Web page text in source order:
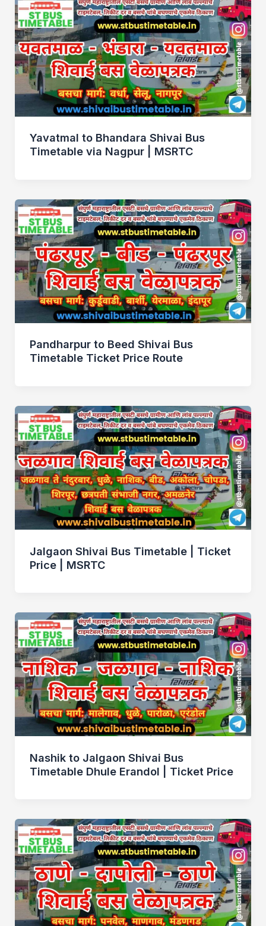
Yavatmal to Bhandara Shivai Bus
Timetable via Nagpur | MSRTC
Pandharpur to Beed Shivai Bus
Timetable Ticket Price Route
Jalgaon Shivai Bus Timetable | Ticket
Price | MSRTC
Nashik to Jalgaon Shivai Bus
Timetable Dhule Erandol | Ticket Price